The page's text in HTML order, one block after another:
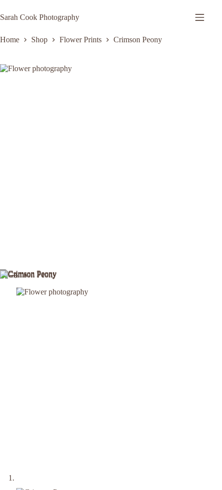
to
content
Sarah Cook Photography
Home Shop Flower Prints Crimson Peony